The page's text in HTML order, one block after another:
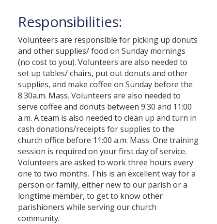
Responsibilities:
Volunteers are responsible for picking up donuts
and other supplies/ food on Sunday mornings
(no cost to you). Volunteers are also needed to
set up tables/ chairs, put out donuts and other
supplies, and make coffee on Sunday before the
8:30a.m. Mass. Volunteers are also needed to
serve coffee and donuts between 9:30 and 11:00
a.m. A team is also needed to clean up and turn in
cash donations/receipts for supplies to the
church office before 11:00 a.m. Mass. One training
session is required on your first day of service.
Volunteers are asked to work three hours every
one to two months. This is an excellent way for a
person or family, either new to our parish or a
longtime member, to get to know other
parishioners while serving our church
community.